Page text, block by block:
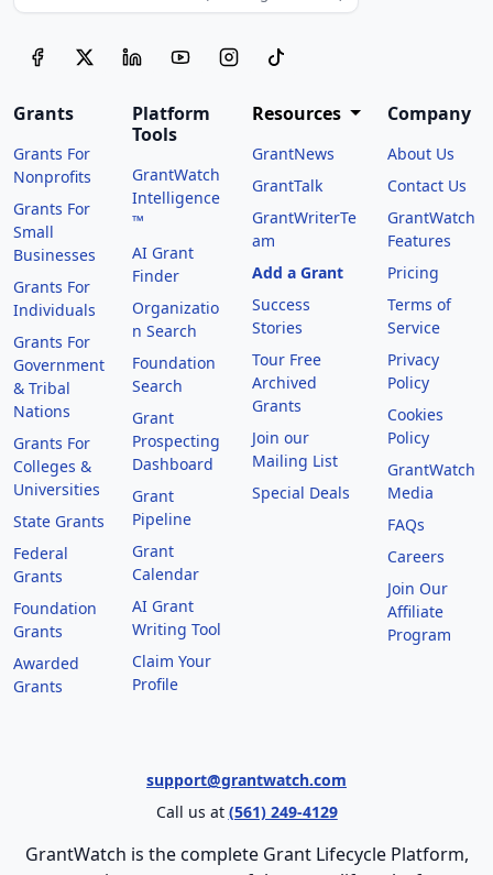
Grants
Grants For
Nonprofits
Grants For
Small
Businesses
Grants For
Individuals
Grants For
Government
& Tribal
Nations
Grants For
Colleges &
Universities
State Grants
Federal
Grants
Foundation
Grants
Awarded
Grants
Platform
Tools
GrantWatch
Intelligence
™
AI Grant
Finder
Organizatio
n Search
Foundation
Search
Grant
Prospecting
Dashboard
Grant
Pipeline
Grant
Calendar
AI Grant
Writing Tool
Claim Your
Profile
Resources
GrantNews
GrantTalk
GrantWriterTe
am
Add a Grant
Success
Stories
Tour Free
Archived
Grants
Join our
Mailing List
Special Deals
Company
About Us
Contact Us
GrantWatch
Features
Pricing
Terms of
Service
Privacy
Policy
Cookies
Policy
GrantWatch
Media
FAQs
Careers
Join Our
Affiliate
Program
support@grantwatch.com
Call us at (561) 249-4129
GrantWatch is the complete Grant Lifecycle Platform,